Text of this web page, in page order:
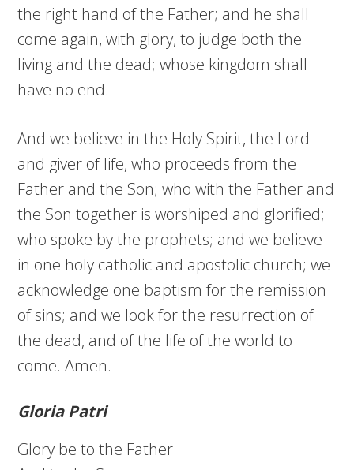
the right hand of the Father; and he shall
come again, with glory, to judge both the
living and the dead; whose kingdom shall
have no end.
And we believe in the Holy Spirit, the Lord
and giver of life, who proceeds from the
Father and the Son; who with the Father and
the Son together is worshiped and glorified;
who spoke by the prophets; and we believe
in one holy catholic and apostolic church; we
acknowledge one baptism for the remission
of sins; and we look for the resurrection of
the dead, and of the life of the world to
come. Amen.
Gloria Patri
Glory be to the Father